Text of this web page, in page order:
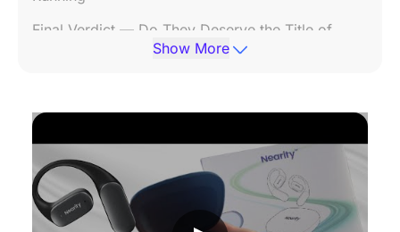
Final Verdict — Do They Deserve the Title of
“Best Open-Ear Earbuds For Running”?
Show More